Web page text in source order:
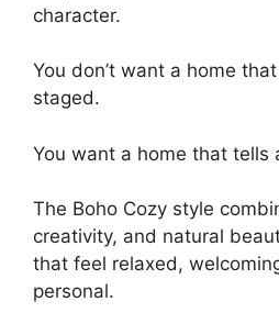
character.
You don’t want a home
staged.
You want a home that tells
The Boho Cozy style
creativity, and natural
that feel relaxed,
personal.